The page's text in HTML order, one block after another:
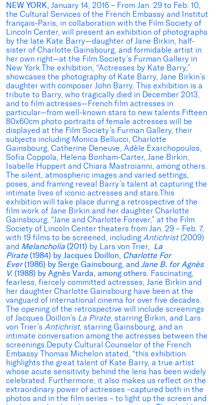
NEW YORK, January 14, 2016 – From Jan. 29 to Feb. 10,
the Cultural Services of the French Embassy and Institut
français-Paris, in collaboration with the Film Society of
Lincoln Center, will present an exhibition of photographs
by the late Kate Barry—daughter of Jane Birkin, half-
sister of Charlotte Gainsbourg, and formidable artist in
her own right—at the Film Society’s Furman Gallery in
New York.The exhibition, “Actresses by Kate Barry,”
showcases the photography of Kate Barry, Jane Birkin’s
daughter with composer John Barry. This exhibition is a
tribute to Barry, who tragically died in December 2013,
and to film actresses—French film actresses in
particular—from well-known stars to new talents.Fifteen
80x60cm photo portraits of female actresses will be
displayed at the Film Society’s Furman Gallery, their
subjects including Monica Bellucci, Charlotte
Gainsbourg, Catherine Deneuve, Adèle Exarchopoulos,
Sofia Coppola, Helena Bonham-Carter, Jane Birkin,
Isabelle Huppert and Chiara Mastroianni, among others.
The silent, atmospheric images and varied settings,
poses, and framing reveal Barry’s talent at capturing the
intimate lives of iconic actresses and stars.This
exhibition will take place during a retrospective of the
film work of Jane Birkin and her daughter Charlotte
Gainsbourg, “Jane and Charlotte Forever,” at the Film
Society of Lincoln Center theaters from Jan. 29 – Feb. 7,
with 19 films to be screened, including Antichrist(2009)
and Melancholia (2011) by Lars von Trier, La
Pirate (1984) by Jacques Doillon, Charlotte For
Ever(1986) by Serge Gainsbourg, and Jane B. for Agnès
V. (1988) by Agnès Varda, among others. Fascinating,
fearless, fiercely committed actresses, Jane Birkin and
her daughter Charlotte Gainsbourg have been at the
vanguard of international cinema for over five decades.
The opening of the retrospective will include screenings
of Jacques Doillon’s La Pirate, starring Birkin, and Lars
von Trier’s Antichrist, starring Gainsbourg, and an
intimate conversation among the actresses between the
screenings.Deputy Cultural Counselor of the French
Embassy Thomas Michelon stated, “this exhibition
highlights the great talent of Kate Barry, a true artist
whose acute sensitivity behind the lens has been widely
celebrated. Furthermore, it also makes us reflect on the
extraordinary power of actresses –captured both in the
photos and in the film series – to light up the screen and